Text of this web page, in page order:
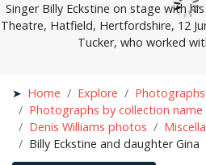
Singer Billy Eckstine on stage with
Theatre, Hatfield, Hertfordshire, 12
Tucker, who worked
Home Explore
Photographs
Photographs by collection name
Denis Williams photos
Billy Eckstine and daughter Gina